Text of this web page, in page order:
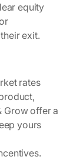
equity
exit.
rates
Grow offer a
yours